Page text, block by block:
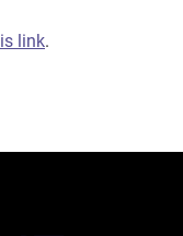
link.